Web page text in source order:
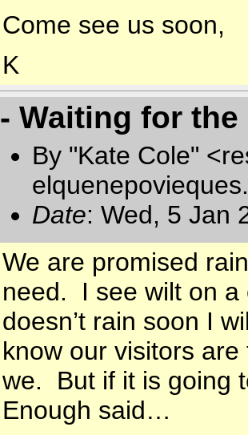
Come see us soon,
K
- Waiting for the
By "Kate Cole"
Date: Wed, 5 Jan
We are promised
need. I see wilt on
doesn’t rain soon I
know our visitors
we. But if it is going
Enough said…